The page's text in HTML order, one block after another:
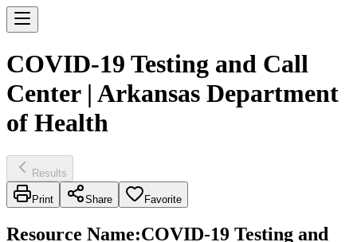
COVID-19 Testing and Call
Center | Arkansas Department
of Health
Results
Print Share Favorite
Resource Name:COVID-19 Testing and